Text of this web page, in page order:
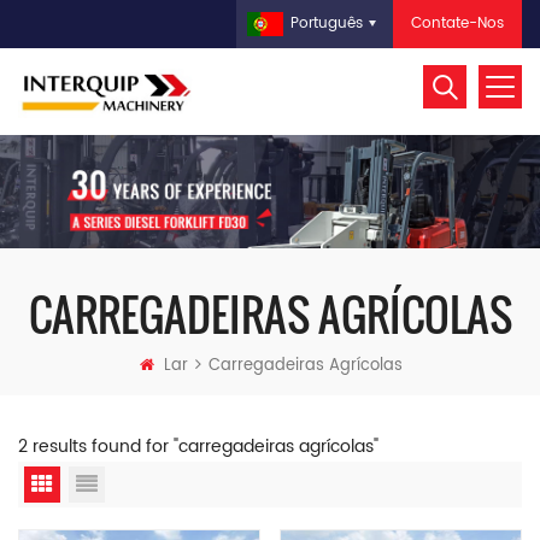
Contate-Nos
Português
CARREGADEIRAS AGRÍCOLAS
Lar Carregadeiras Agrícolas
2 results found for "carregadeiras agrícolas"